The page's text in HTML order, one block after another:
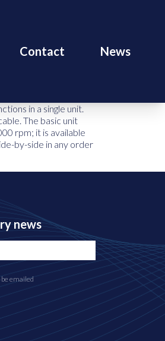
Contact News
in a single unit.
The basic unit
rpm; it is available
by-side in any order
news
be emailed